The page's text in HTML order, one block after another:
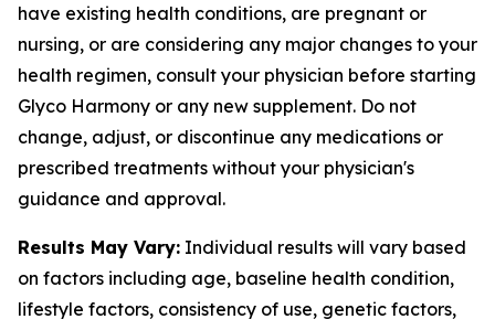
have existing health conditions, are pregnant or
nursing, or are considering any major changes to your
health regimen, consult your physician before starting
Glyco Harmony or any new supplement. Do not
change, adjust, or discontinue any medications or
prescribed treatments without your physician's
guidance and approval.
Results May Vary: Individual results will vary based
on factors including age, baseline health condition,
lifestyle factors, consistency of use, genetic factors,